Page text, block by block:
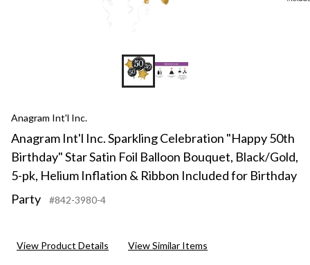
Anagram Int'l Inc.
Anagram Int'l Inc. Sparkling Celebration "Happy 50th
Birthday" Star Satin Foil Balloon Bouquet, Black/Gold,
5-pk, Helium Inflation & Ribbon Included for Birthday
Party
#842-3980-4
View Product Details View Similar Items